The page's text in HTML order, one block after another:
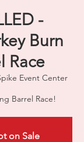
-
Burn
Race
Event Center
Barrel Race!
on Sale